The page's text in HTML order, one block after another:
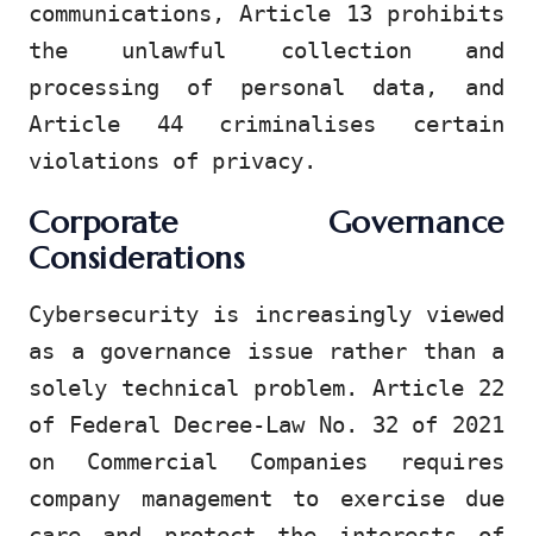
communications, Article 13 prohibits
the unlawful collection and
processing of personal data, and
Article 44 criminalises certain
violations of privacy.
Corporate Governance
Considerations
Cybersecurity is increasingly viewed
as a governance issue rather than a
solely technical problem. Article 22
of Federal Decree-Law No. 32 of 2021
on Commercial Companies requires
company management to exercise due